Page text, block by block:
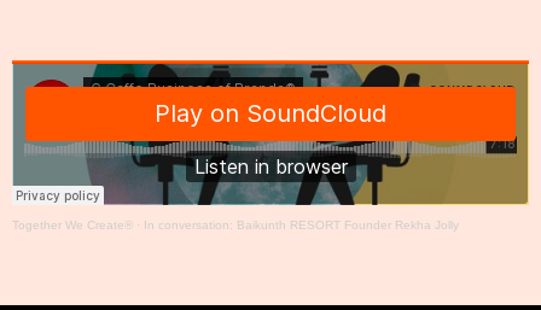
Together We Create® · In conversation: Baikunth RESORT Founder Rekha Jolly